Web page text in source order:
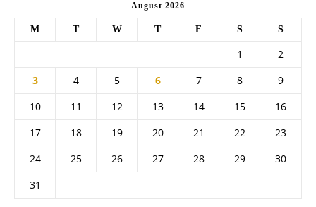
August 2026
M T W T F S S
1
2
3
4 5 6 7 8
9
10
11 12 13 14 15
16
17
18 19 20 21 22
23
24
25 26 27 28 29
30
31